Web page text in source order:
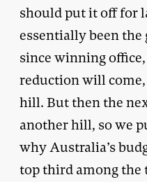
should put it off for
essentially been the
since winning
reduction will
hill. But then the
another hill, so we
why Australia’s
top third among